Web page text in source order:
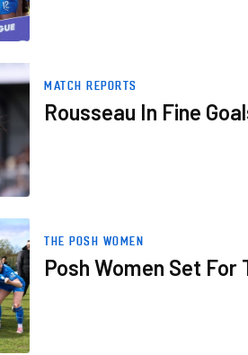
Champions Crowned
MATCH REPORTS
Rousseau In Fine
THE POSH WOMEN
Posh Women Set